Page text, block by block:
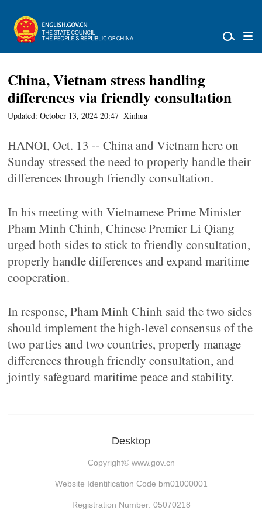
China, Vietnam stress handling
differences via friendly consultation
Updated: October 13, 2024 20:47 Xinhua
HANOI, Oct. 13 -- China and Vietnam here on
Sunday stressed the need to properly handle their
differences through friendly consultation.
In his meeting with Vietnamese Prime Minister
Pham Minh Chinh, Chinese Premier Li Qiang
urged both sides to stick to friendly consultation,
properly handle differences and expand maritime
cooperation.
In response, Pham Minh Chinh said the two sides
should implement the high-level consensus of the
two parties and two countries, properly manage
differences through friendly consultation, and
jointly safeguard maritime peace and stability.
Desktop
Copyright© www.gov.cn
Website Identification Code bm01000001
Registration Number: 05070218